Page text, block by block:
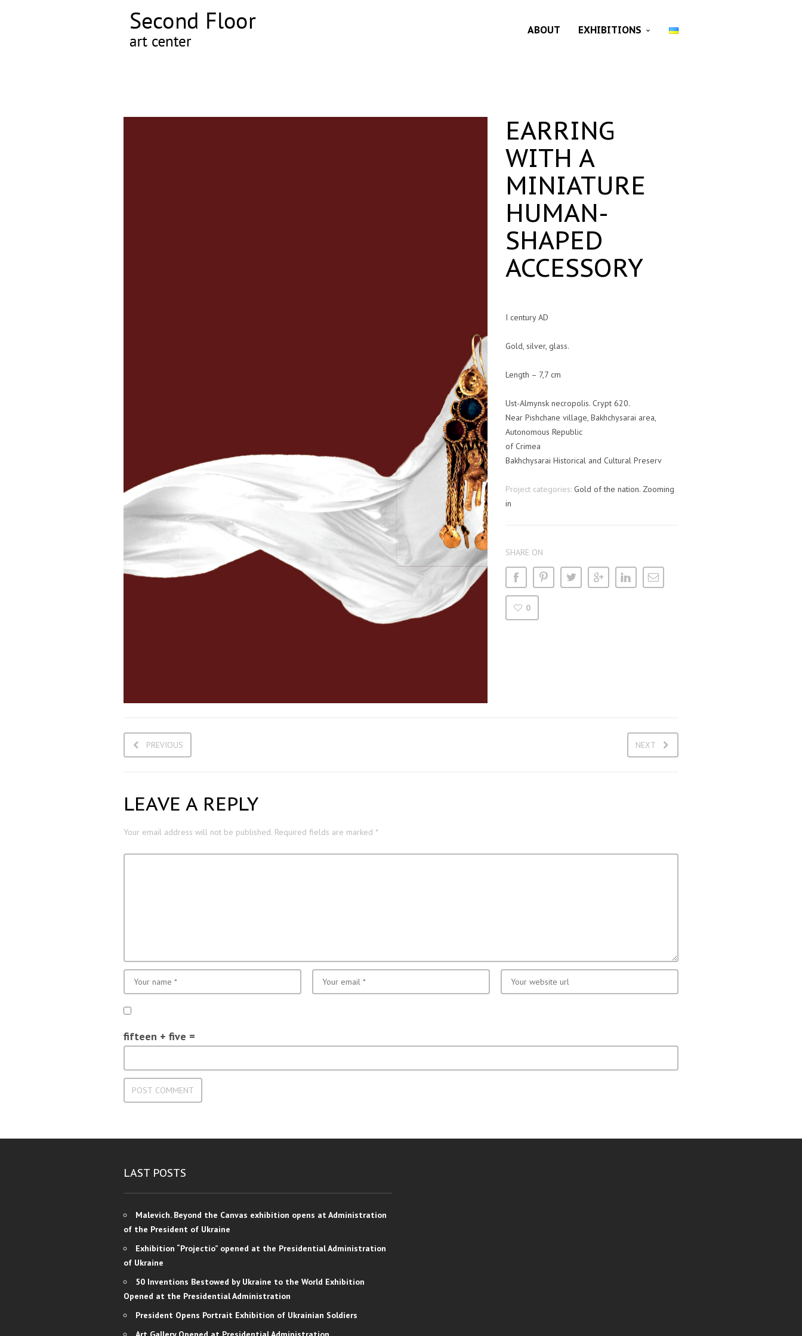
ABOUT EXHIBITIONS
EARRING
WITH A
MINIATURE
HUMAN-
SHAPED
ACCESSORY
I century AD
Gold, silver, glass.
Length – 7,7 cm
Ust-Almynsk necropolis. Crypt 620.
Near Pishchane village, Bakhchysarai area,
Autonomous Republic
of Crimea
Bakhchysarai Historical and Cultural Preserv
Project categories: Gold of the nation. Zooming
in
SHARE ON
0
PREVIOUS NEXT
LEAVE A REPLY
Your email address will not be published. Required fields are marked *
fifteen + five =
LAST POSTS
Malevich. Beyond the Canvas exhibition opens at Administration
of the President of Ukraine
Exhibition “Projectio” opened at the Presidential Administration
of Ukraine
50 Inventions Bestowed by Ukraine to the World Exhibition
Opened at the Presidential Administration
President Opens Portrait Exhibition of Ukrainian Soldiers